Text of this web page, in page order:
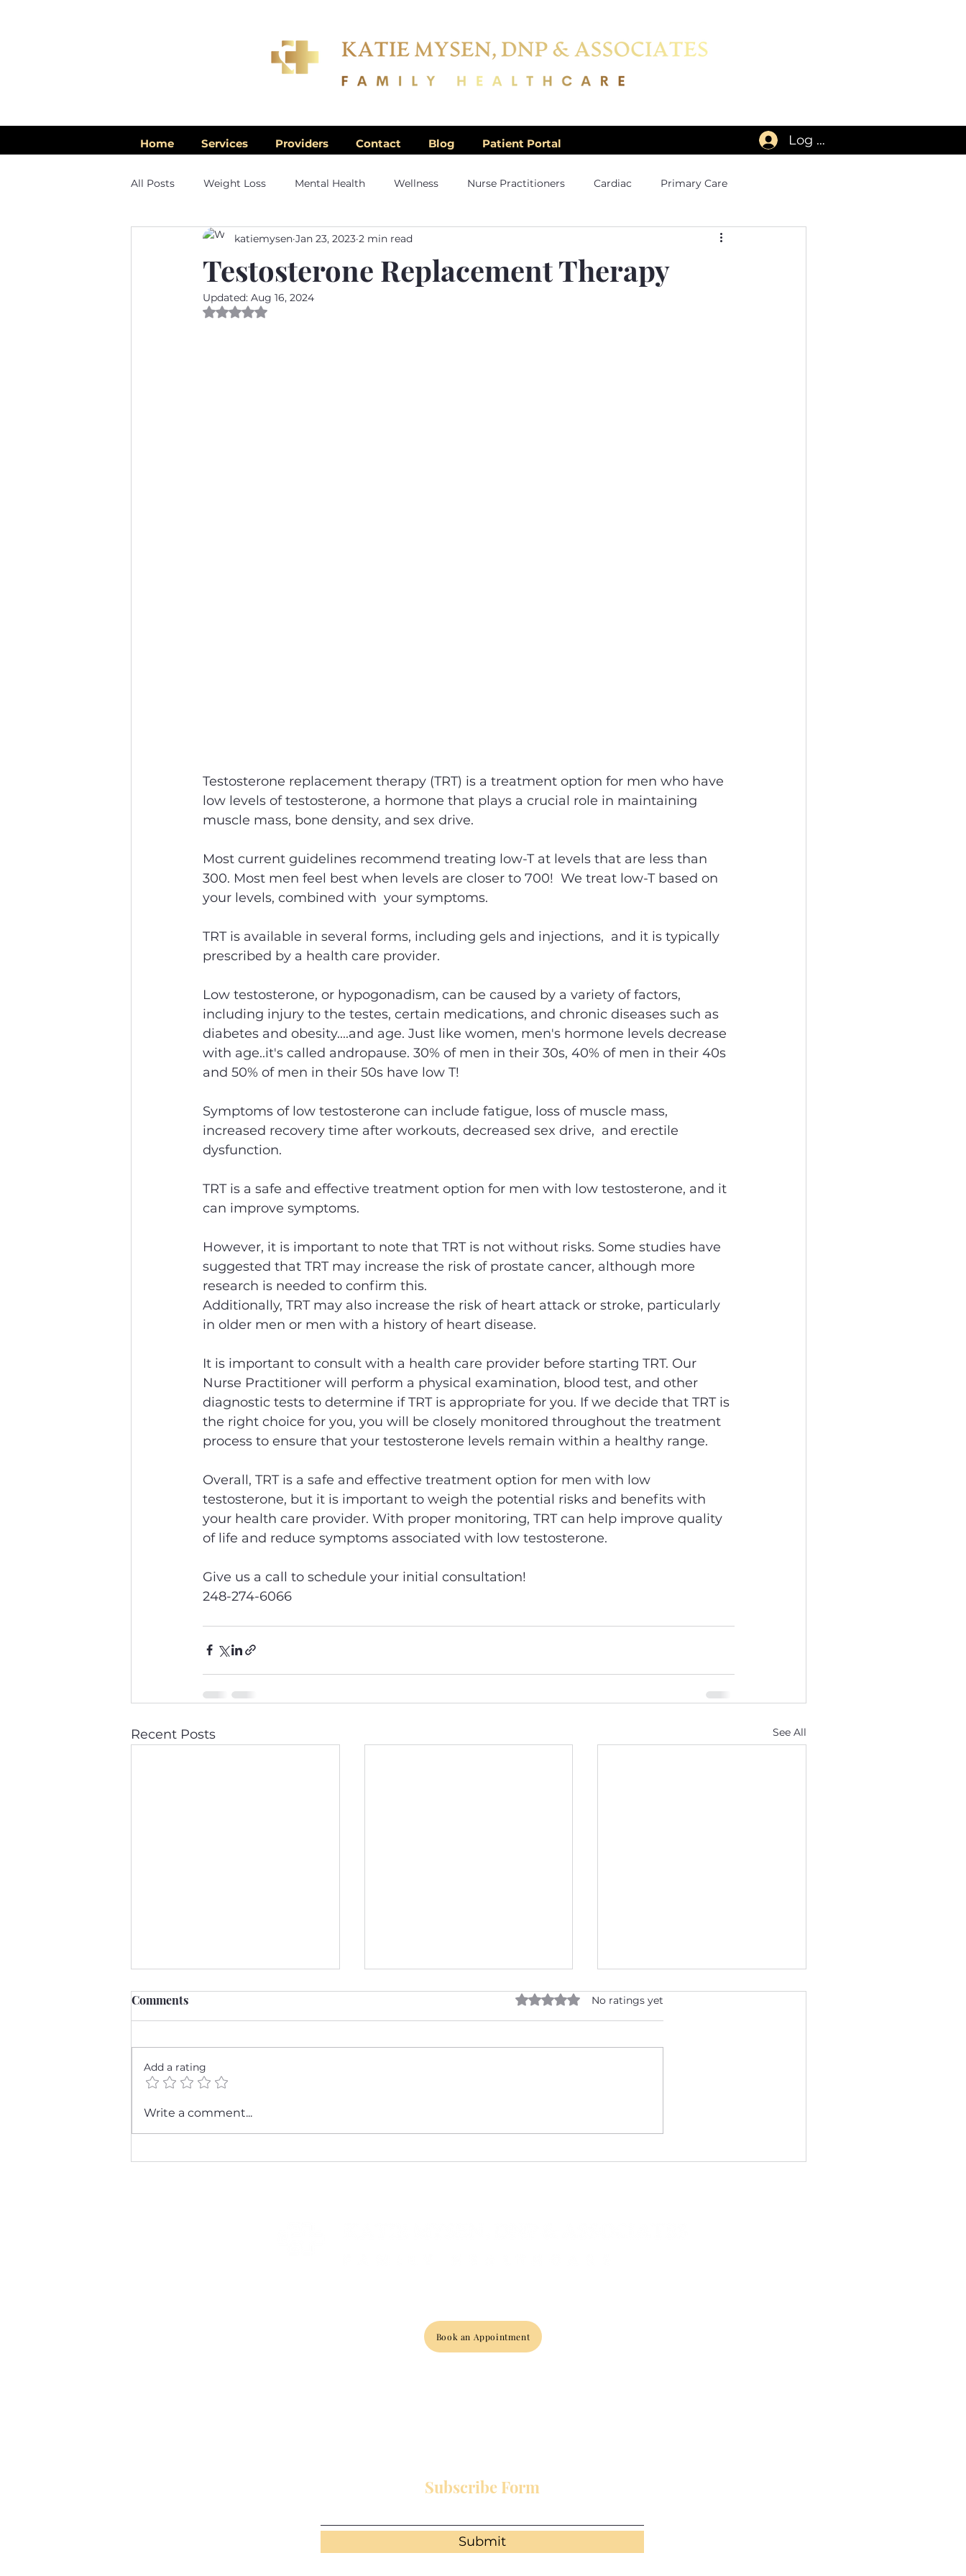
Home Services Providers Contact Blog Patient Portal Log In
All Posts Weight Loss Mental Health Wellness Nurse Practitioners Cardiac Primary Care
Men's Health
Testosterone Replacement Therapy
katiemysen Jan 23, 2023 2 min read
Updated: Aug 16, 2024
Rated NaN out of 5 stars.
Testosterone replacement therapy (TRT) is a treatment option for men who have
low levels of testosterone, a hormone that plays a crucial role in maintaining
muscle mass, bone density, and sex drive.
Most current guidelines recommend treating low-T at levels that are less than
300. Most men feel best when levels are closer to 700!  We treat low-T based on
your levels, combined with  your symptoms.
TRT is available in several forms, including gels and injections,  and it is typically
prescribed by a health care provider.
Low testosterone, or hypogonadism, can be caused by a variety of factors,
including injury to the testes, certain medications, and chronic diseases such as
diabetes and obesity....and age. Just like women, men's hormone levels decrease
with age..it's called andropause. 30% of men in their 30s, 40% of men in their 40s
and 50% of men in their 50s have low T!
Symptoms of low testosterone can include fatigue, loss of muscle mass,
increased recovery time after workouts, decreased sex drive,  and erectile
dysfunction.
TRT is a safe and effective treatment option for men with low testosterone, and it
can improve symptoms.
However, it is important to note that TRT is not without risks. Some studies have
suggested that TRT may increase the risk of prostate cancer, although more
research is needed to confirm this.
Additionally, TRT may also increase the risk of heart attack or stroke, particularly
in older men or men with a history of heart disease.
It is important to consult with a health care provider before starting TRT. Our
Nurse Practitioner will perform a physical examination, blood test, and other
diagnostic tests to determine if TRT is appropriate for you. If we decide that TRT is
the right choice for you, you will be closely monitored throughout the treatment
process to ensure that your testosterone levels remain within a healthy range.
Overall, TRT is a safe and effective treatment option for men with low
testosterone, but it is important to weigh the potential risks and benefits with
your health care provider. With proper monitoring, TRT can help improve quality
of life and reduce symptoms associated with low testosterone.
Give us a call to schedule your initial consultation!
248-274-6066
Recent Posts See All
Stay Healthy This
Associates
Associates
Comments Rated 0 out of 5 stars.
No ratings yet
Add a rating
Write a comment...
Book an Appointment
Subscribe Form
Submit